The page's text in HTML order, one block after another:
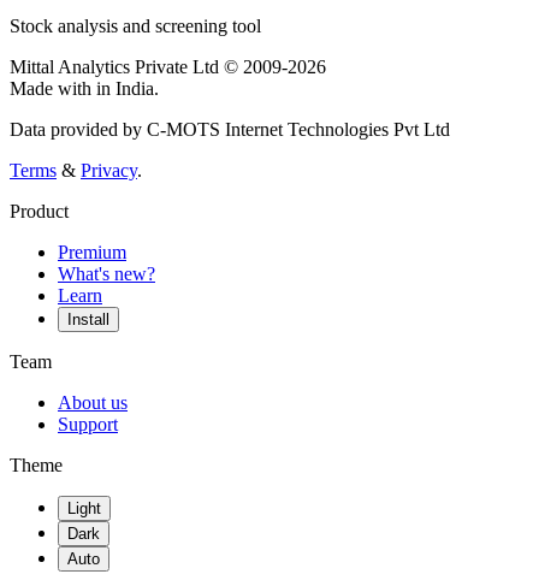
Stock analysis and screening tool
Mittal Analytics Private Ltd © 2009-2026
Made with in India.
Data provided by C-MOTS Internet Technologies Pvt Ltd
Terms & Privacy.
Product
Premium
What's new?
Learn
Install
Team
About us
Support
Theme
Light
Dark
Auto